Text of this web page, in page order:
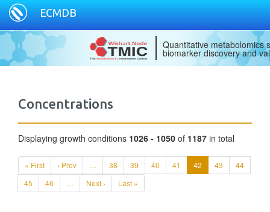
ECMDB
Quantitative metabolomics
biomarker discovery and
Concentrations
Displaying growth conditions 1026 - 1050 of 1187 in total
« First ‹ Prev … 38 39 40 41 42 43
44
45
46 … Next › Last »